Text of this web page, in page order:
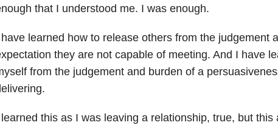
that I understood me. I was enough.
learned how to release others from the judgement
they are not capable of meeting. And I have
from the judgement and burden of a
this as I was leaving a relationship, true, but this